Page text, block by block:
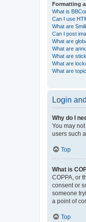
Formatting
What is
Can I use
What are
Can I post
What are
What are
What are
What are
What are
Login
Why do I
You may
users such
Top
What is
COPPA, or
consent or
someone
a point of
Top